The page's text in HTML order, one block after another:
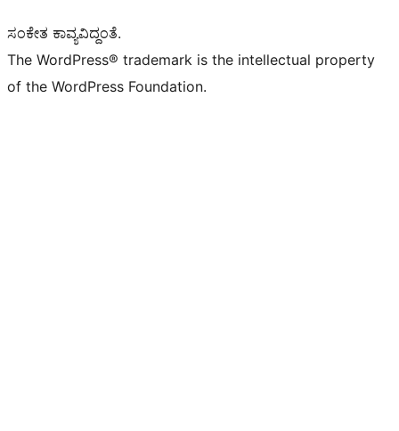
ಸಂಕೇತ ಕಾವ್ಯವಿದ್ದಂತೆ.
The WordPress® trademark is the intellectual property
of the WordPress Foundation.